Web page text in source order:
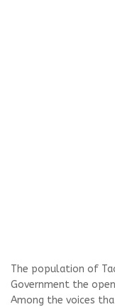
The population of
Government the
Among the voices